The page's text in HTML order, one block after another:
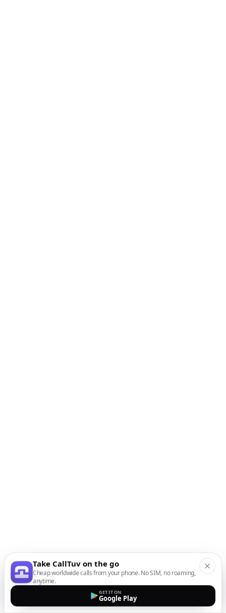
Take CallTuv on the go
Cheap worldwide calls from your phone. No SIM, no roaming,
anytime.
GET IT ON
Google Play